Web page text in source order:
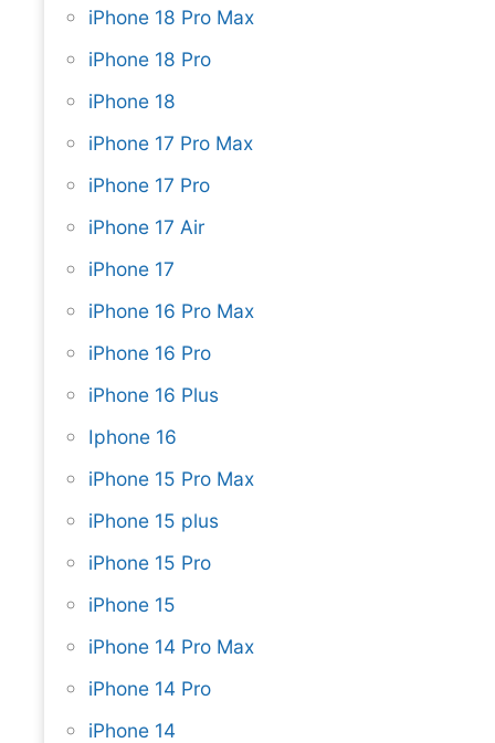
iPhone 18 Pro Max
iPhone 18 Pro
iPhone 18
iPhone 17 Pro Max
iPhone 17 Pro
iPhone 17 Air
iPhone 17
iPhone 16 Pro Max
iPhone 16 Pro
iPhone 16 Plus
Iphone 16
iPhone 15 Pro Max
iPhone 15 plus
iPhone 15 Pro
iPhone 15
iPhone 14 Pro Max
iPhone 14 Pro
iPhone 14